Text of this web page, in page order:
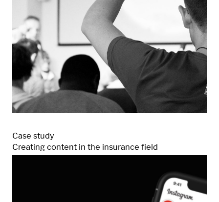
Case study
Creating content in the insurance field